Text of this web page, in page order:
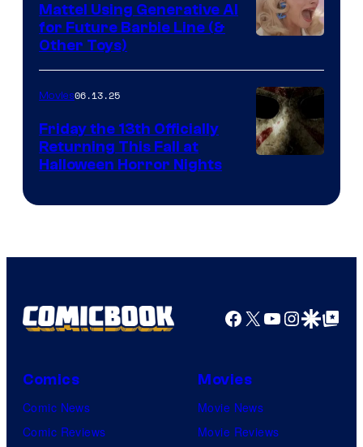
Mattel Using Generative AI
for Future Barbie Line (&
Other Toys)
Movies06.13.25
Friday the 13th Officially
Returning This Fall at
Halloween Horror Nights
Facebook
X YouTube
GoogleGoogle Top
Comics
Comic News
Comic Reviews
Movies
Movie News
Movie Reviews